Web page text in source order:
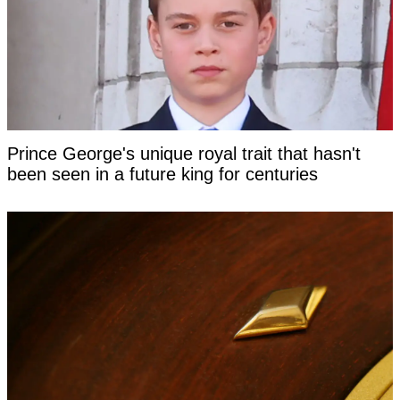
Prince George's unique royal trait that hasn't
been seen in a future king for centuries